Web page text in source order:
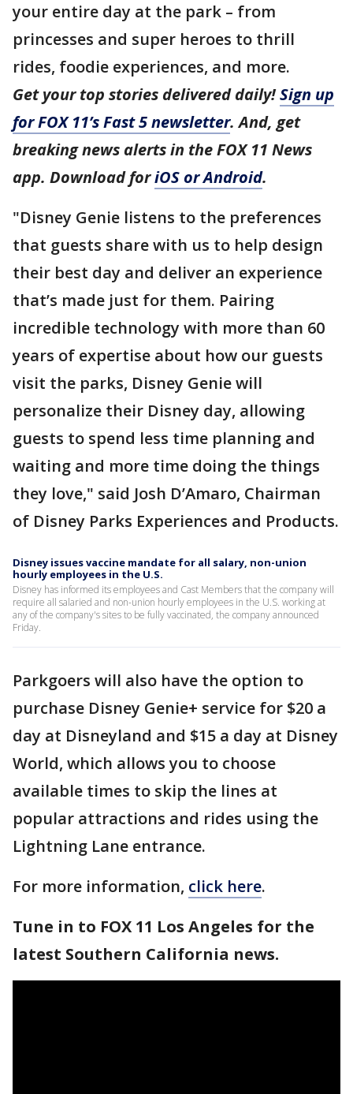
your entire day at the park – from
princesses and super heroes to thrill
rides, foodie experiences, and more.
Get your top stories delivered daily!Sign up
for FOX 11’s Fast 5 newsletter. And, get
breaking news alerts in the FOX 11 News
app. Download foriOS or Android.
"Disney Genie listens to the preferences
that guests share with us to help design
their best day and deliver an experience
that’s made just for them. Pairing
incredible technology with more than 60
years of expertise about how our guests
visit the parks, Disney Genie will
personalize their Disney day, allowing
guests to spend less time planning and
waiting and more time doing the things
they love," said Josh D’Amaro, Chairman
of Disney Parks Experiences and Products.
Disney issues vaccine mandate for all salary, non-union
hourly employees in the U.S.
Disney has informed its employees and Cast Members that the company will
require all salaried and non-union hourly employees in the U.S. working at
any of the company's sites to be fully vaccinated, the company announced
Friday.
Parkgoers will also have the option to
purchase Disney Genie+ service for $20 a
day at Disneyland and $15 a day at Disney
World, which allows you to choose
available times to skip the lines at
popular attractions and rides using the
Lightning Lane entrance.
For more information, click here.
Tune in to FOX 11 Los Angeles for the
latest Southern California news.